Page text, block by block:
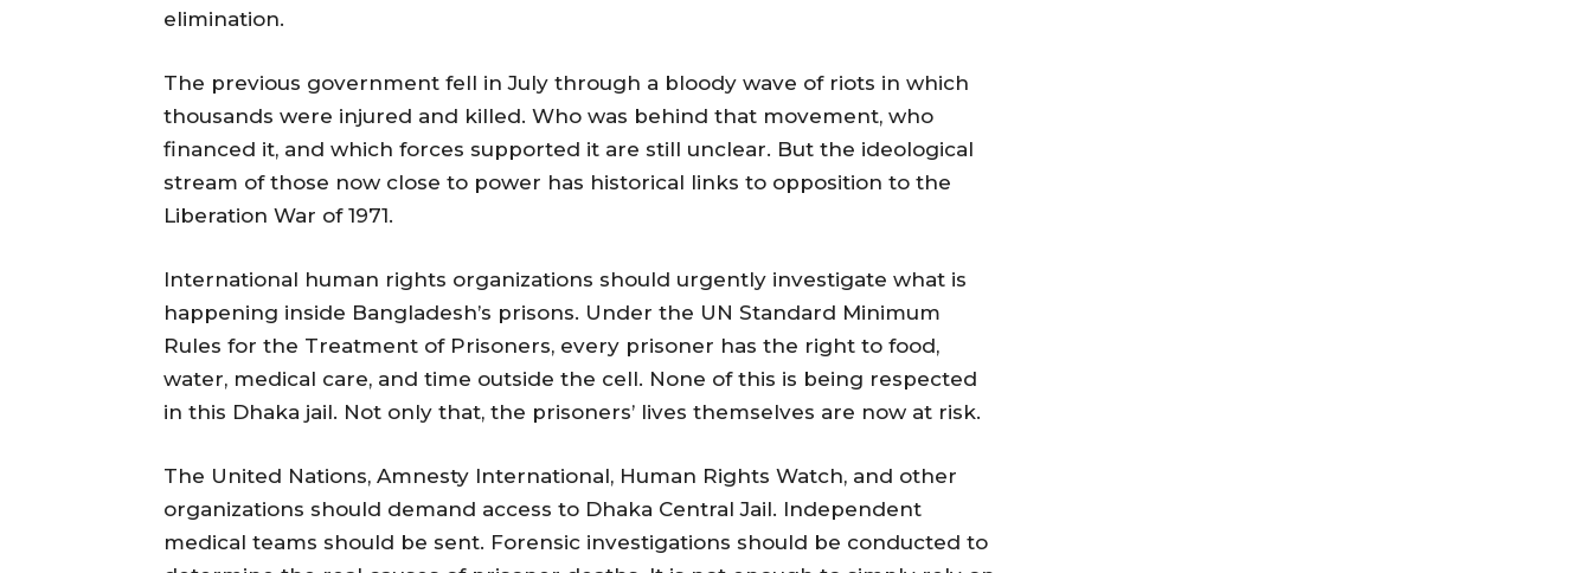
elimination.
The previous government fell in July through a bloody wave of riots in which
thousands were injured and killed. Who was behind that movement, who
financed it, and which forces supported it are still unclear. But the ideological
stream of those now close to power has historical links to opposition to the
Liberation War of 1971.
International human rights organizations should urgently investigate what is
happening inside Bangladesh’s prisons. Under the UN Standard Minimum
Rules for the Treatment of Prisoners, every prisoner has the right to food,
water, medical care, and time outside the cell. None of this is being respected
in this Dhaka jail. Not only that, the prisoners’ lives themselves are now at risk.
The United Nations, Amnesty International, Human Rights Watch, and other
organizations should demand access to Dhaka Central Jail. Independent
medical teams should be sent. Forensic investigations should be conducted to